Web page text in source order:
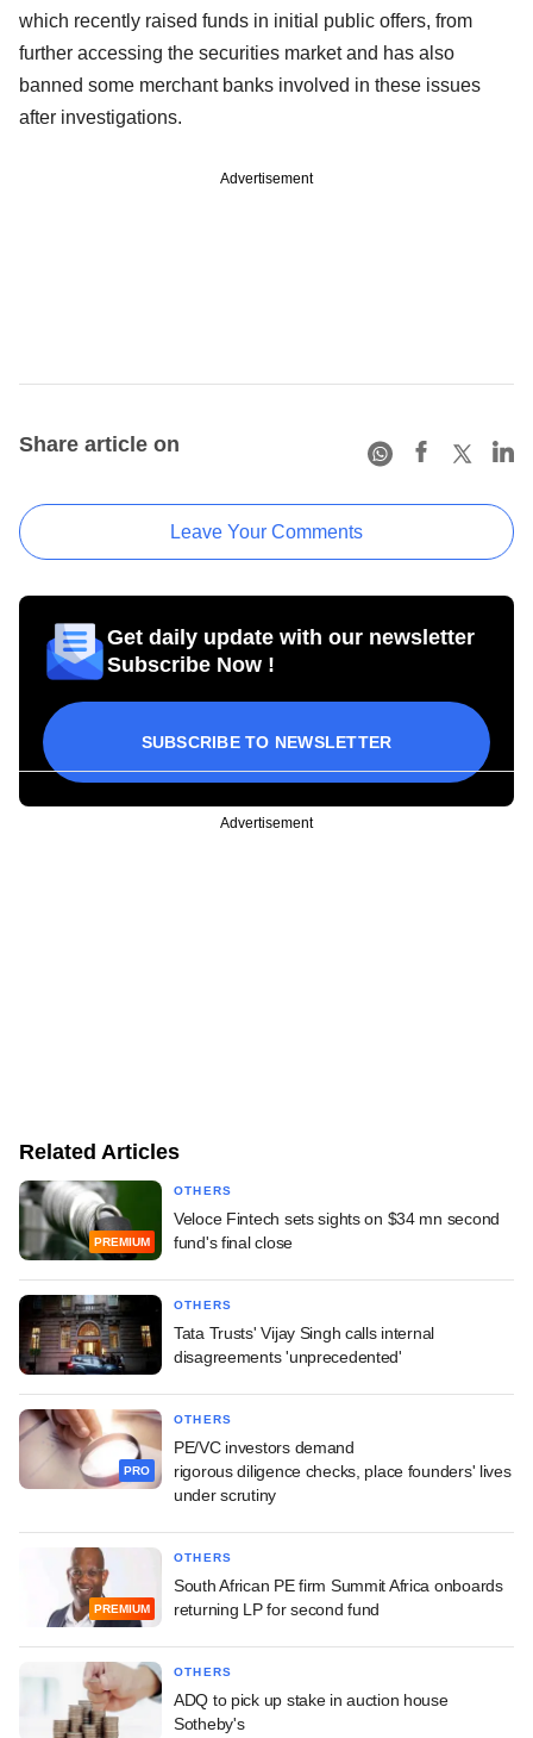
which recently raised funds in initial public offers, from
further accessing the securities market and has also
banned some merchant banks involved in these issues
after investigations.
Advertisement
Share article on
Leave Your Comments
Get daily update with our newsletter
Subscribe Now !
SUBSCRIBE TO NEWSLETTER
Advertisement
Related Articles
PREMIUM
OTHERS
Veloce Fintech sets sights on $34 mn second
fund's final close
OTHERS
Tata Trusts' Vijay Singh calls internal
disagreements 'unprecedented'
PRO
OTHERS
PE/VC investors demand
rigorous diligence checks, place founders' lives
under scrutiny
PREMIUM
OTHERS
South African PE firm Summit Africa onboards
returning LP for second fund
OTHERS
ADQ to pick up stake in auction house
Sotheby's